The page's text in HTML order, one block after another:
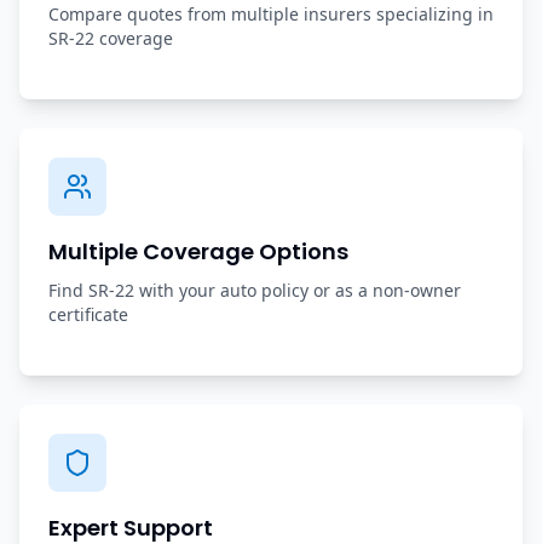
Compare quotes from multiple insurers specializing in
SR-22 coverage
Multiple Coverage Options
Find SR-22 with your auto policy or as a non-owner
certificate
Expert Support